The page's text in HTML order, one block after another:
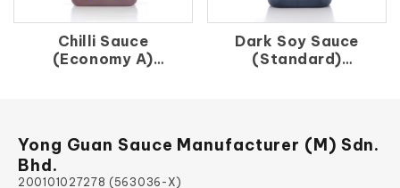
Chilli Sauce
(Economy A)
Dark Soy Sauce
(Standard)
Yong Guan Sauce Manufacturer (M) Sdn.
Bhd.
200101027278 (563036-X)